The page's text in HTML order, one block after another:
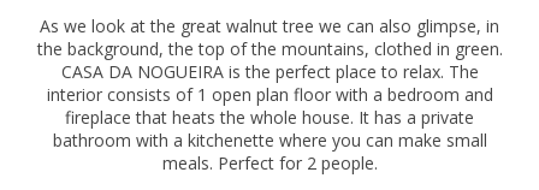
As we look at the great walnut tree we can also glimpse, in
the background, the top of the mountains, clothed in green.
CASA DA NOGUEIRA is the perfect place to relax. The
interior consists of 1 open plan floor with a bedroom and
fireplace that heats the whole house. It has a private
bathroom with a kitchenette where you can make small
meals. Perfect for 2 people.